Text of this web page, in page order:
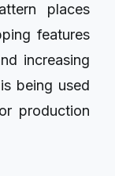
places
features
increasing
being used
production